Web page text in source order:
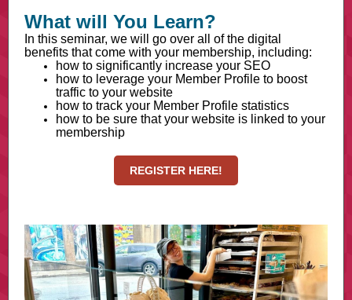
What will You Learn?
In this seminar, we will go over all of the digital
benefits that come with your membership, including:
how to significantly increase your SEO
how to leverage your Member Profile to boost
traffic to your website
how to track your Member Profile statistics
how to be sure that your website is linked to your
membership
REGISTER HERE!